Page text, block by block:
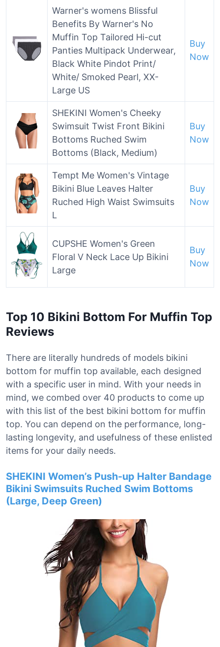
Warner's womens Blissful
Benefits By Warner's No
Muffin Top Tailored Hi-cut
Panties Multipack Underwear,
Black White Pindot Print/
White/ Smoked Pearl, XX-
Large US
Buy
Now
SHEKINI Women's Cheeky
Swimsuit Twist Front Bikini
Bottoms Ruched Swim
Bottoms (Black, Medium)
Buy
Now
Tempt Me Women's Vintage
Bikini Blue Leaves Halter
Ruched High Waist Swimsuits
L
Buy
Now
CUPSHE Women's Green
Floral V Neck Lace Up Bikini
Large
Buy
Now
Top 10 Bikini Bottom For Muffin Top
Reviews
There are literally hundreds of models bikini
bottom for muffin top available, each designed
with a specific user in mind. With your needs in
mind, we combed over 40 products to come up
with this list of the best bikini bottom for muffin
top. You can depend on the performance, long-
lasting longevity, and usefulness of these enlisted
items for your daily needs.
SHEKINI Women’s Push-up Halter Bandage
Bikini Swimsuits Ruched Swim Bottoms
(Large, Deep Green)